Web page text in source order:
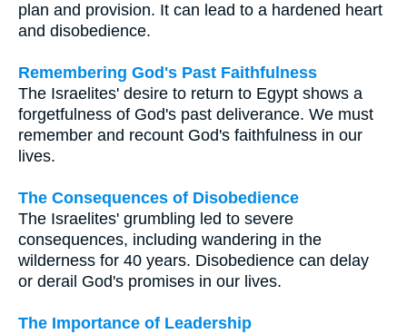
plan and provision. It can lead to a hardened heart
and disobedience.
Remembering God's Past Faithfulness
The Israelites' desire to return to Egypt shows a
forgetfulness of God's past deliverance. We must
remember and recount God's faithfulness in our
lives.
The Consequences of Disobedience
The Israelites' grumbling led to severe
consequences, including wandering in the
wilderness for 40 years. Disobedience can delay
or derail God's promises in our lives.
The Importance of Leadership